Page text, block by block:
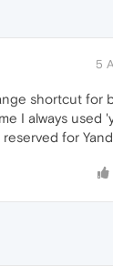
5
shortcut for
I always used
for